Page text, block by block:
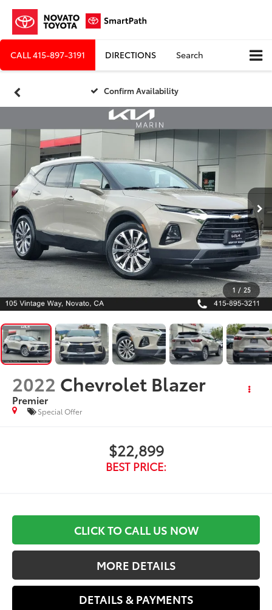
CALL415-897-3191 DIRECTIONS Search
Confirm Availability
1 / 25
2022 Chevrolet Blazer
Premier
Special Offer
$22,899
BEST PRICE:
CLICK TO CALL US NOW
MORE DETAILS
DETAILS & PAYMENTS